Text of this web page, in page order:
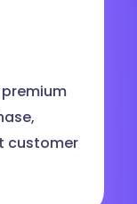
customer